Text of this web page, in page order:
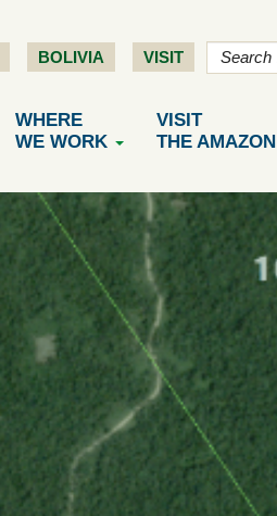
BOLIVIA VISIT
WHERE
WE WORK
VISIT
THE AMAZON